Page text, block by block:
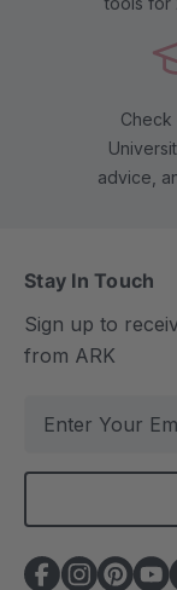
Check
advice,
Stay In Touch
Sign up to
from ARK
a
l
A